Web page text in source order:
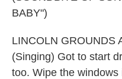
BABY")
LINCOLN GROUNDS
(Singing) Got to start
too. Wipe the